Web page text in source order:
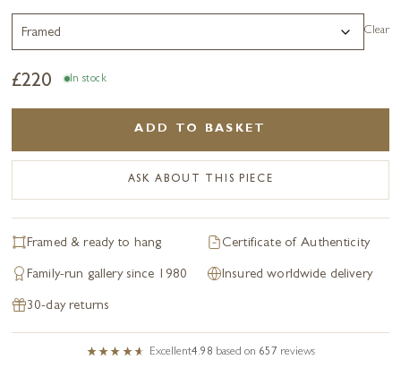
Clear
£220 In stock
ADD TO BASKET
ASK ABOUT THIS PIECE
Framed & ready to hang Certificate of Authenticity
Family-run gallery since 1980 Insured worldwide delivery
30-day returns
Excellent4.98 based on 657 reviews